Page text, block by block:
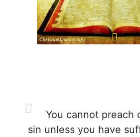
You cannot preach
sin unless you have